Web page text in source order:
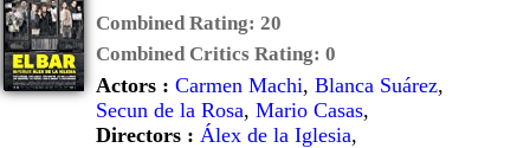
Combined Rating: 20
Combined Critics Rating: 0
Actors : Carmen Machi, Blanca Suárez,
Secun de la Rosa, Mario Casas,
Directors : Álex de la Iglesia,